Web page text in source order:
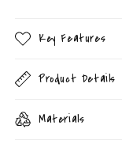
Key Features
Product Details
Materials